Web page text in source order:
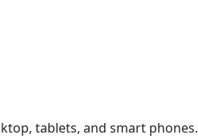
tablets, and smart phones.